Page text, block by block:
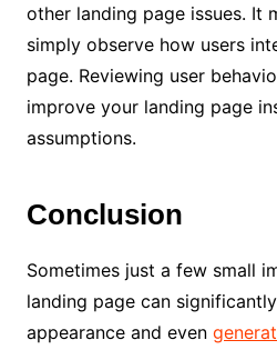
other landing page issues. It
simply observe how users
page. Reviewing user
improve your landing page
assumptions.
Conclusion
Sometimes just a few small
landing page can
appearance and even